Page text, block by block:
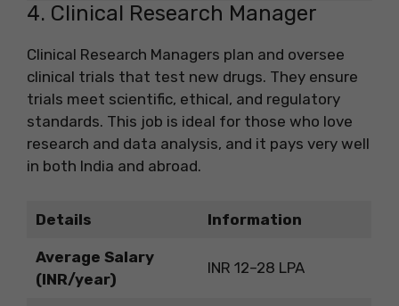
4. Clinical Research Manager
Clinical Research Managers plan and oversee
clinical trials that test new drugs. They ensure
trials meet scientific, ethical, and regulatory
standards. This job is ideal for those who love
research and data analysis, and it pays very well
in both India and abroad.
Details Information
Average Salary
(INR/year)
INR 12–28 LPA